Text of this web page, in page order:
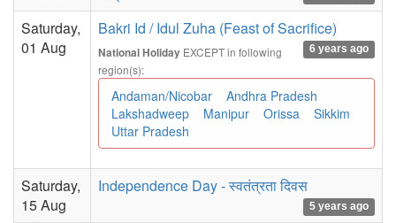
Saturday,
01 Aug
Bakri Id / Idul Zuha (Feast of Sacrifice)
6 years ago
National Holiday EXCEPT in following
region(s):
Andaman/Nicobar
Andhra Pradesh
Lakshadweep
Manipur Orissa
Sikkim
Uttar Pradesh
Saturday,
15 Aug
Independence Day - स्वतंत्रता दिवस
5 years ago